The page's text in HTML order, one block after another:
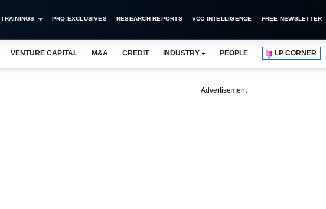
TRAININGS PRO EXCLUSIVES RESEARCH REPORTS VCC INTELLIGENCE FREE NEWSLETTER
VENTURE CAPITAL M&A CREDIT INDUSTRY PEOPLE LP CORNER
Advertisement